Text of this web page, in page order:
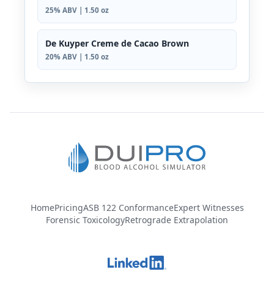
25% ABV | 1.50 oz
De Kuyper Creme de Cacao Brown
20% ABV | 1.50 oz
HomePricingASB 122 ConformanceExpert Witnesses
Forensic ToxicologyRetrograde Extrapolation